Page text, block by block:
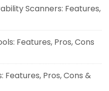
Scanners: Features,
Features, Pros, Cons
Features, Pros, Cons &